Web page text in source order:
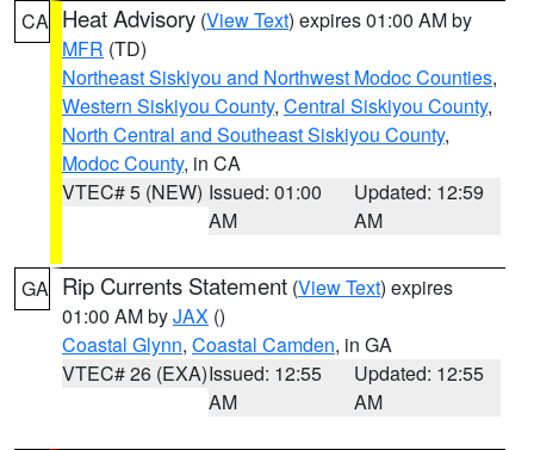
CA Heat Advisory (View Text) expires 01:00 AM by
MFR (TD)
Northeast Siskiyou and Northwest Modoc Counties,
Western Siskiyou County, Central Siskiyou County,
North Central and Southeast Siskiyou County,
Modoc County, in CA
VTEC# 5 (NEW) Issued: 01:00
AM
Updated: 12:59
AM
GA Rip Currents Statement (View Text) expires
01:00 AM byJAX ()
Coastal Glynn, Coastal Camden, in GA
VTEC# 26 (EXA)Issued: 12:55
AM
Updated: 12:55
AM